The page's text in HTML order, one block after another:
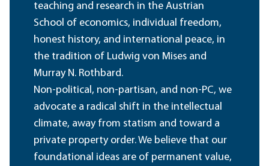
teaching and research in the Austrian
School of economics, individual freedom,
honest history, and international peace, in
the tradition of Ludwig von Mises and
Murray N. Rothbard.
Non-political, non-partisan, and non-PC, we
advocate a radical shift in the intellectual
climate, away from statism and toward a
private property order. We believe that our
foundational ideas are of permanent value,